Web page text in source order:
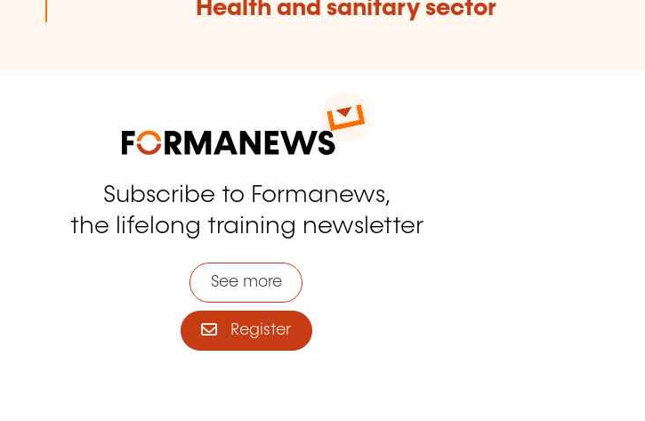
Health and sanitary sector
Subscribe to Formanews,
the lifelong training newsletter
See more
Register